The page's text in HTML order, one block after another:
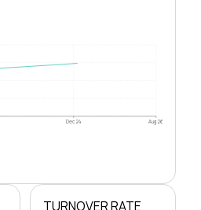
Dec 24 Aug 26
TURNOVER RATE